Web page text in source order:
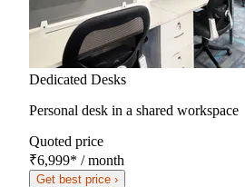
Dedicated Desks
Personal desk in a shared workspace
Quoted price
₹6,999* / month
Get best price ›